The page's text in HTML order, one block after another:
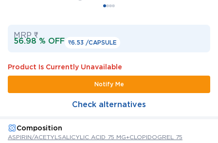
MRP ₹
56.98 % OFF ₹6.53 /CAPSULE
Product Is Currently Unavailable
Notify Me
Check alternatives
Composition
ASPIRIN/ACETYLSALICYLIC ACID 75 MG+CLOPIDOGREL 75